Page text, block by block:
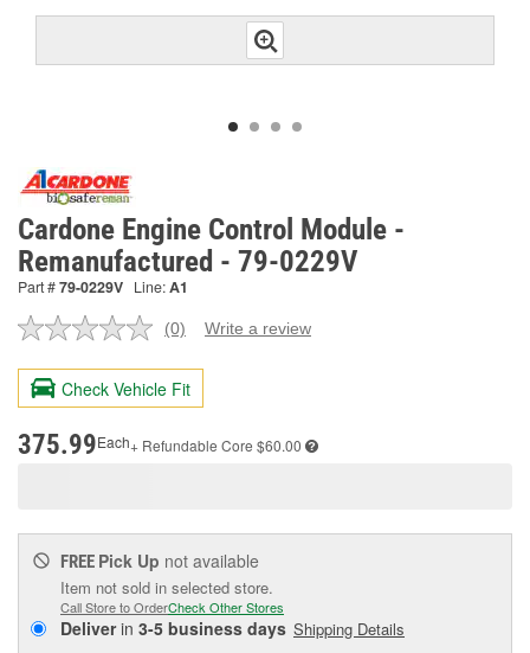
Cardone Engine Control Module -
Remanufactured - 79-0229V
Part #79-0229V Line:A1
No
value.
Same
page
(0) Write a review
Check Vehicle Fit
375.99Each+ Refundable Core $60.00
FREE Pick Up not available
Item not sold in selected store.
Call Store to OrderCheck Other Stores
Deliverin 3-5 business days Shipping Details